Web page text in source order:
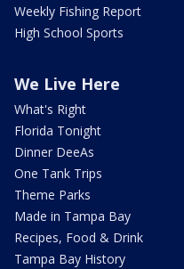
Weekly Fishing Report
High School Sports
We Live Here
What's Right
Florida Tonight
Dinner DeeAs
One Tank Trips
Theme Parks
Made in Tampa Bay
Recipes, Food & Drink
Tampa Bay History